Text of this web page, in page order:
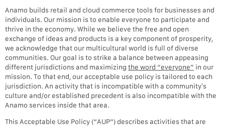
Anamo builds retail and cloud commerce tools for businesses and
individuals. Our mission is to enable everyone to participate and
thrive in the economy. While we believe the free and open
exchange of ideas and products is a key component of prosperity,
we acknowledge that our multicultural world is full of diverse
communities. Our goal is to strike a balance between appeasing
different jurisdictions and maximizing the word “everyone” in our
mission. To that end, our acceptable use policy is tailored to each
jurisdiction. An activity that is incompatible with a community’s
culture and/or established precedent is also incompatible with the
Anamo services inside that area.
This Acceptable Use Policy (“AUP”) describes activities that are